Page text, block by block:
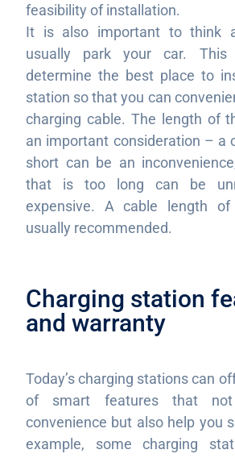
feasibility of installation.
It is also important to think
usually park your car.
determine the best place to
station so that you can
charging cable. The length of
an important consideration – a
short can be an
that is too long can be
expensive. A cable length
usually recommended.
Charging station
and warranty
Today’s charging stations can
of smart features that
convenience but also help you
example, some charging